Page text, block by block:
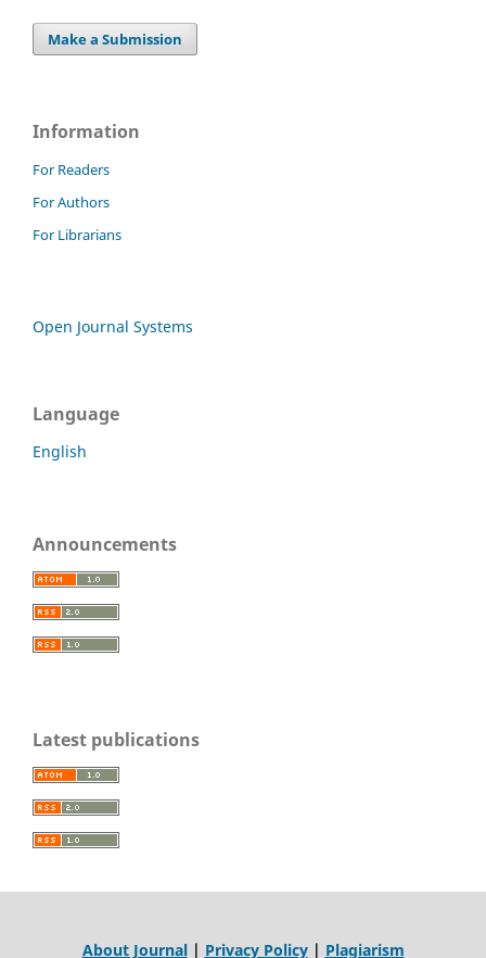
Make a Submission
Information
For Readers
For Authors
For Librarians
Open Journal Systems
Language
English
Announcements
Latest publications
About Journal| Privacy Policy| Plagiarism